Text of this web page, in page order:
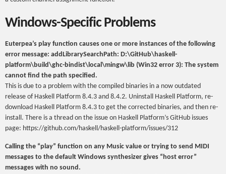
Windows-Specific Problems
Euterpea’s play function causes one or more instances of the following
error message: addLibrarySearchPath: D:\GitHub\haskell-
platform\build\ghc-bindist\local\mingw\lib (Win32 error 3): The system
cannot find the path specified.
This is due to a problem with the compiled binaries in a now outdated
release of Haskell Platform 8.4.3 and 8.4.2. Uninstall Haskell Platform, re-
download Haskell Platform 8.4.3 to get the corrected binaries, and then re-
install. There is a thread on the issue on Haskell Platform’s GitHub issues
page: https://github.com/haskell/haskell-platform/issues/312
Calling the “play” function on any Music value or trying to send MIDI
messages to the default Windows synthesizer gives “host error”
messages with no sound.